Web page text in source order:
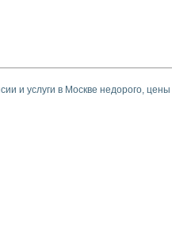
и услуги в Москве недорого, цены